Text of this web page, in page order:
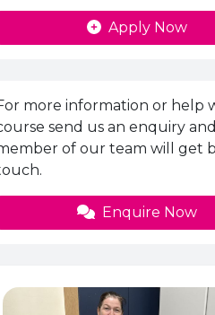
Apply Now
Information
more information or help
send us an enquiry
of our team will get
Enquire Now